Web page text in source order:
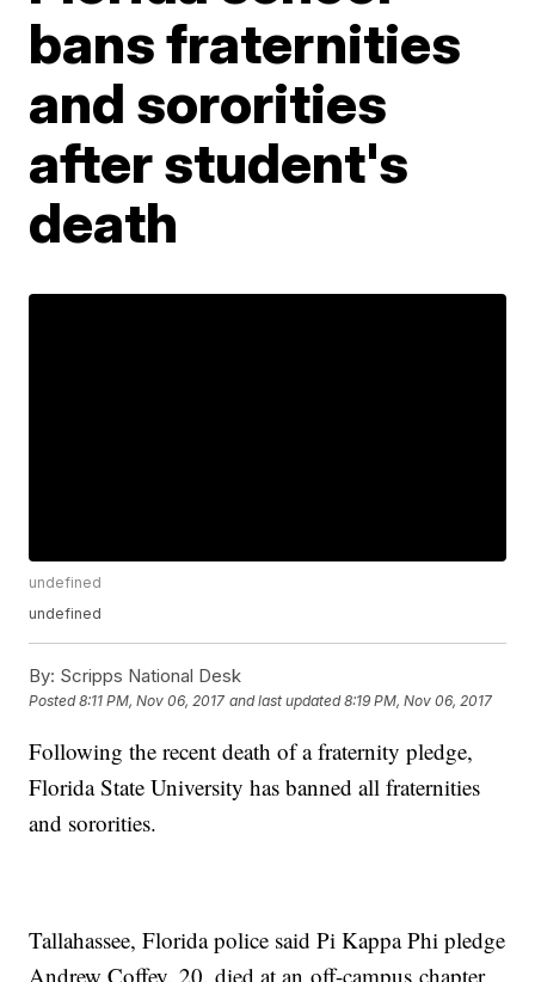
bans fraternities
and sororities
after student's
death
undefined
undefined
By: Scripps National Desk
Posted8:11 PM, Nov 06, 2017 and last updated 8:19 PM, Nov 06, 2017
Following the recent death of a fraternity pledge,
Florida State University has banned all fraternities
and sororities.
Tallahassee, Florida police said Pi Kappa Phi pledge
Andrew Coffey, 20, died at an off-campus chapter